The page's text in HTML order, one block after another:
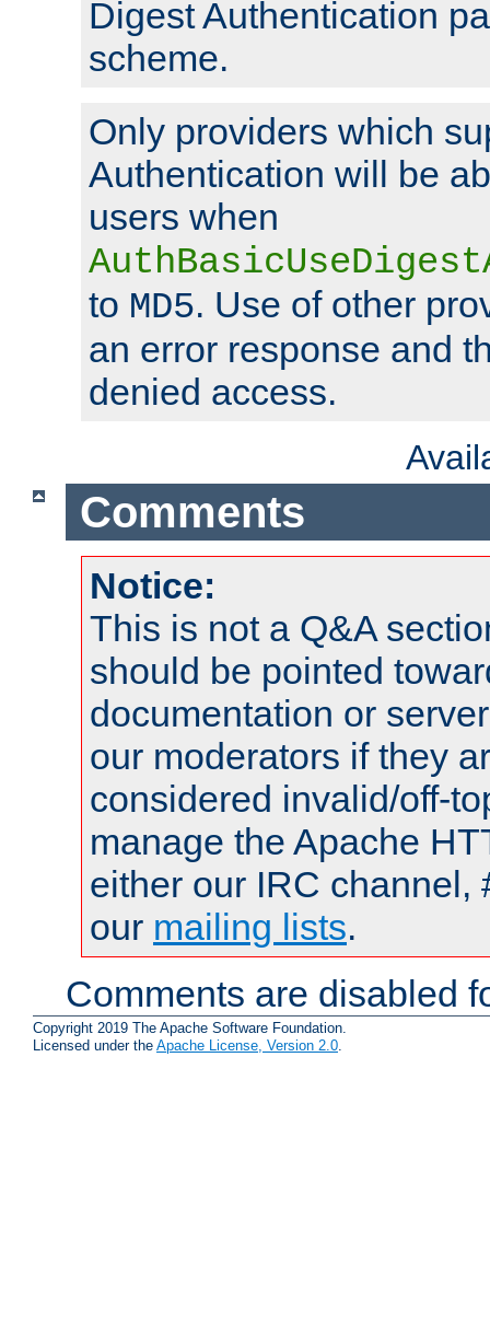
Digest Authentication
scheme.
Only providers which
Authentication will be
users when
to MD5. Use of other
an error response and
denied access.
Comments
Notice:
This is not a Q&A
should be pointed
documentation or
our moderators if they
considered invalid/off-
manage the Apache
either our IRC channel,
our mailing lists.
Comments are disabled
Copyright 2019 The Apache Software Foundation.
Licensed under the Apache License, Version 2.0